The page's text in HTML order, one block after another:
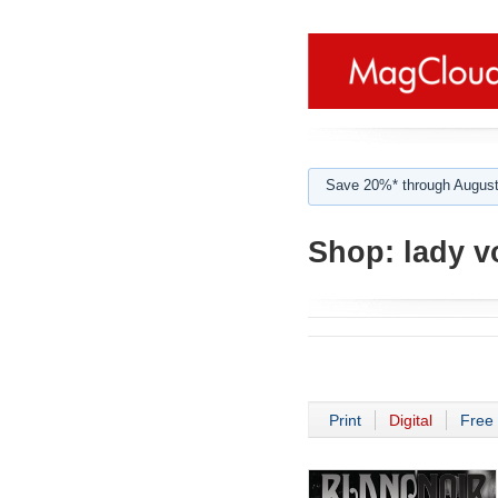
Save 20%* through
Shop: lady
Print Digital Free